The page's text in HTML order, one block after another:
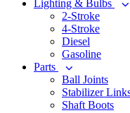
Lighting & Bulbs
2-Stroke
4-Stroke
Diesel
Gasoline
Parts
Ball Joints
Stabilizer
Shaft Boots